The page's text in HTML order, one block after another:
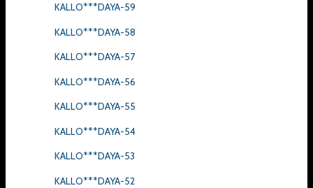
KALLO***DAYA-59
KALLO***DAYA-58
KALLO***DAYA-57
KALLO***DAYA-56
KALLO***DAYA-55
KALLO***DAYA-54
KALLO***DAYA-53
KALLO***DAYA-52